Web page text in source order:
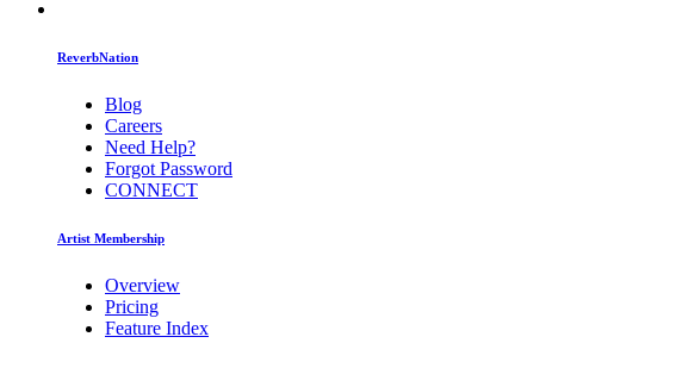
ReverbNation
Blog
Careers
Need Help?
Forgot Password
CONNECT
Artist Membership
Overview
Pricing
Feature Index